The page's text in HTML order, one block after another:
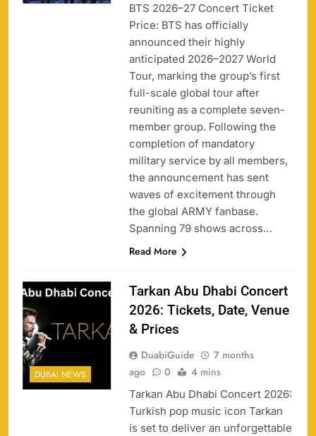
BTS 2026–27 Concert Ticket
Price: BTS has officially
announced their highly
anticipated 2026–2027 World
Tour, marking the group’s first
full-scale global tour after
reuniting as a complete seven-
member group. Following the
completion of mandatory
military service by all members,
the announcement has sent
waves of excitement through
the global ARMY fanbase.
Spanning 79 shows across…
Read More
DUBAI NEWS
Tarkan Abu Dhabi Concert
2026: Tickets, Date, Venue
& Prices
DuabiGuide
7 months
ago
0 4 mins
Tarkan Abu Dhabi Concert 2026:
Turkish pop music icon Tarkan
is set to deliver an unforgettable